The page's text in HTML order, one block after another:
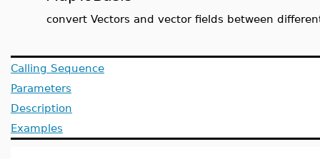
convert Vectors and vector fields between
Calling Sequence
Parameters
Description
Examples